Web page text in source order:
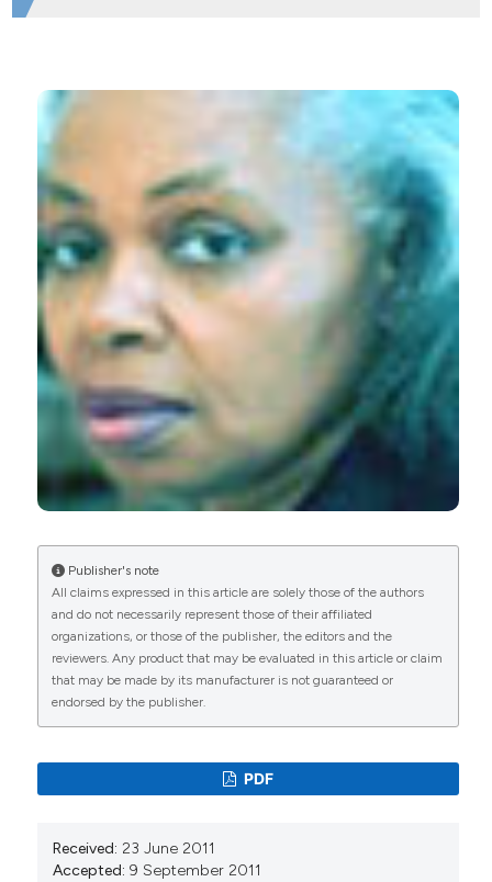
CITATIONS
0 0
Influence of a sedentary lifestyle on self-reported
mental health status among community-dwelling
older adults with depression: Implications for
secondary prevention efforts. (2011).
Research
(1), e6.https://doi.org/10.4081/ar.2011.e6
More Citation Formats
Publisher's note
All claims expressed in this article are solely those of the authors
and do not necessarily represent those of their affiliated
organizations, or those of the publisher, the editors and the
reviewers. Any product that may be evaluated in this article or claim
that may be made by its manufacturer is not guaranteed or
endorsed by the publisher.
PDF
Received: 23 June 2011
Accepted: 9 September 2011